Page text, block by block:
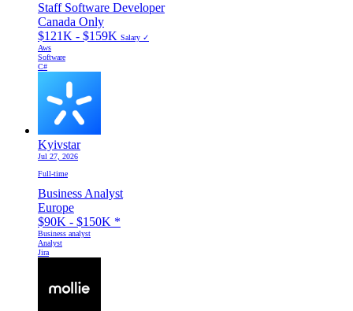
Staff Software Developer
Canada Only
$121K - $159K Salary ✓
Aws
Software
C#
Kyivstar
Jul 27, 2026
Full-time
Business Analyst
Europe
$90K - $150K *
Business analyst
Analyst
Jira